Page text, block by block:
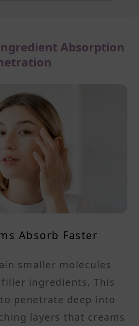
Absorption
Absorb Faster
smaller molecules
ingredients. This
penetrate deep into
layers that creams